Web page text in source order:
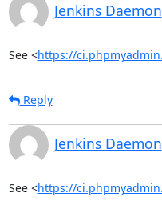
Jenkins Daemon
See <https://
Reply
Jenkins Daemon
See <https://